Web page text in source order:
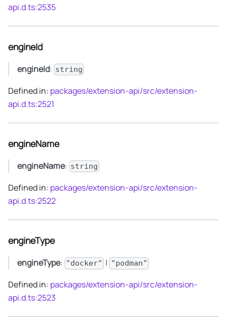
api.d.ts:2535
engineId
engineId: string
Defined in: packages/extension-api/src/extension-
api.d.ts:2521
engineName
engineName: string
Defined in: packages/extension-api/src/extension-
api.d.ts:2522
engineType
engineType: "docker" | "podman"
Defined in: packages/extension-api/src/extension-
api.d.ts:2523